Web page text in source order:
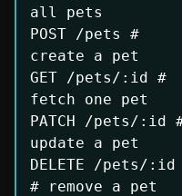
all pets
POST /pets #
create a pet
GET /pets/:id #
fetch one pet
PATCH /pets/:id
update a pet
DELETE /pets/:id
# remove a pet